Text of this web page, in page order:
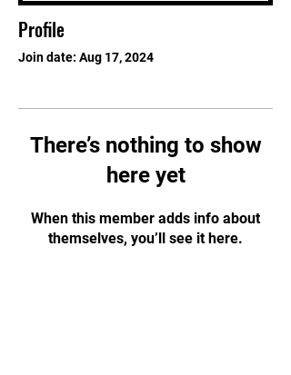
Profile
Join date: Aug 17, 2024
There’s nothing to show
here yet
When this member adds info about
themselves, you’ll see it here.